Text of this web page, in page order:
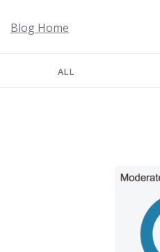
Blog Home
ALL